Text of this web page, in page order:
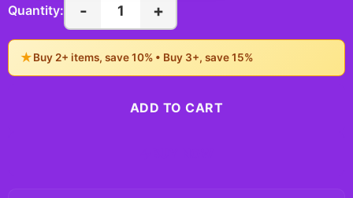
Quantity: - 1 +
★Buy 2+ items, save 10% • Buy 3+, save 15%
ADD TO CART